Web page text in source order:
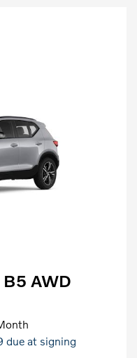
AWD
due at signing